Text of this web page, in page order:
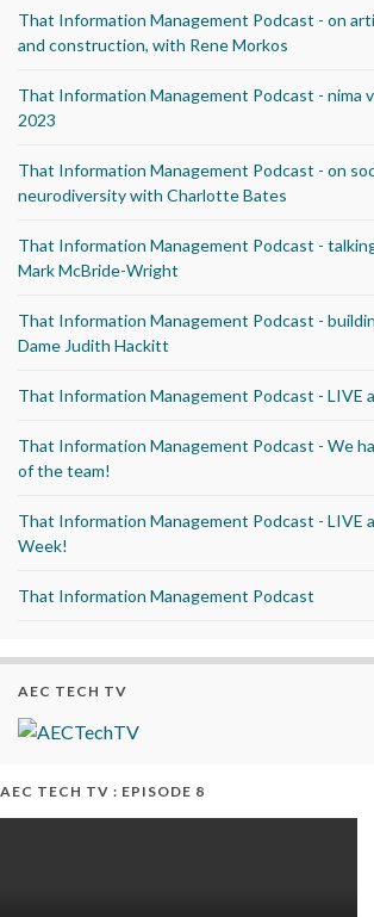
That Information Management Podcast - on
and construction, with Rene Morkos
That Information Management Podcast - nima
2023
That Information Management Podcast - on
neurodiversity with Charlotte Bates
That Information Management Podcast -
Mark McBride-Wright
That Information Management Podcast -
Dame Judith Hackitt
That Information Management Podcast - LIVE
That Information Management Podcast - We
of the team!
That Information Management Podcast - LIVE
Week!
That Information Management Podcast
AEC TECH TV
AEC TECH TV : EPISODE 8